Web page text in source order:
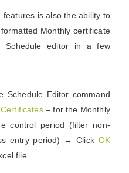
is also the ability to
Monthly certificate
Schedule editor in a few
Schedule Editor command
– for the Monthly
control period (filter non-
entry period)
→ Click OK
file.